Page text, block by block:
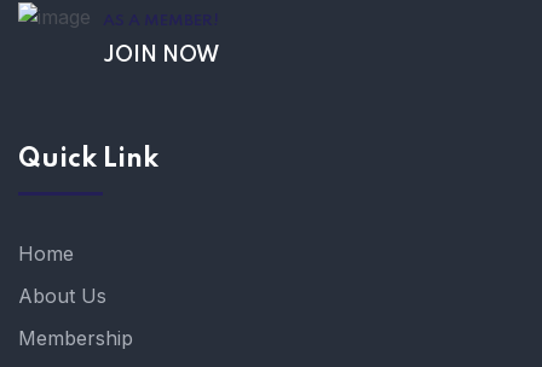
AS A MEMBER!
JOIN NOW
Quick Link
Home
About Us
Membership